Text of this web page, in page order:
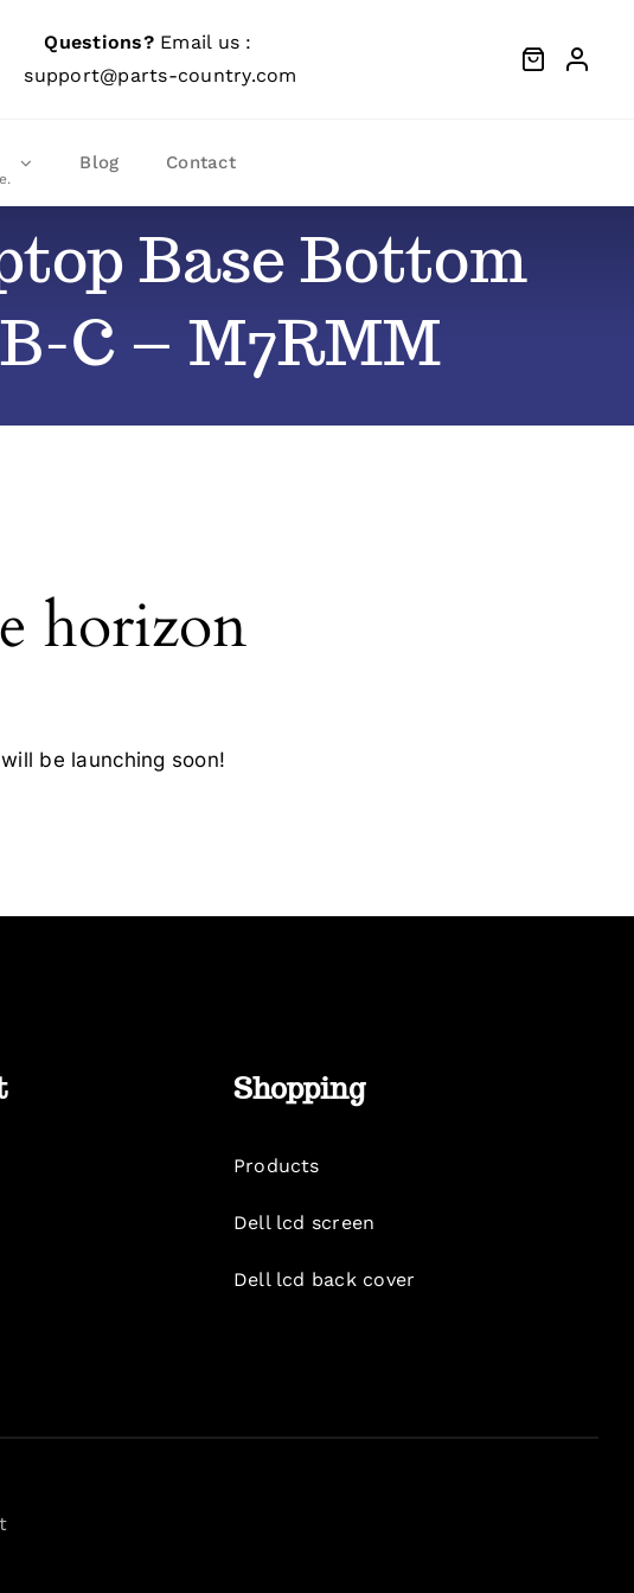
Questions?Email us :
support@parts-country.com
Blog Contact
Base Bottom
C – M7RMM
horizon
be launching soon!
Shopping
Products
Dell lcd screen
Dell lcd back cover